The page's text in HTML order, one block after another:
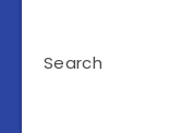
Search